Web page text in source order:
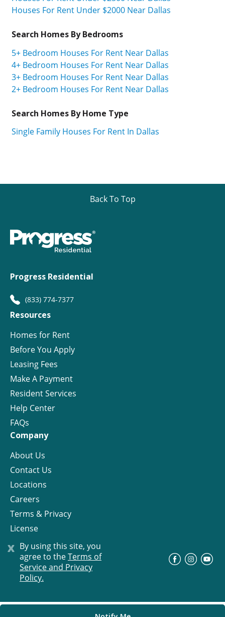
x By using this site, you
agree to theTerms of
Service and Privacy
Policy.
Houses For Rent Under $2000 Near Dallas
Search Homes By Bedrooms
5+ Bedroom Houses For Rent Near Dallas
4+ Bedroom Houses For Rent Near Dallas
3+ Bedroom Houses For Rent Near Dallas
2+ Bedroom Houses For Rent Near Dallas
Search Homes By Home Type
Single Family Houses For Rent In Dallas
Back To Top
Progress Residential
(833) 774-7377
Resources
Homes for Rent
Before You Apply
Leasing Fees
Make A Payment
Resident Services
Help Center
FAQs
Company
About Us
Contact Us
Locations
Careers
Terms & Privacy
License
© Progress Residential